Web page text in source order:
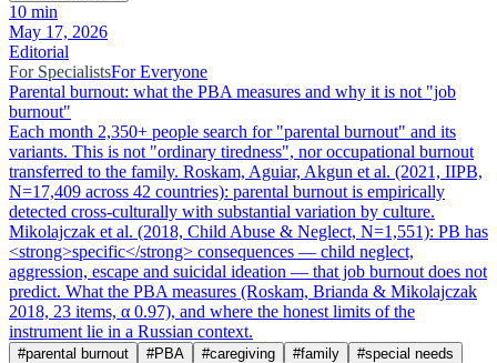
10 min
May 17, 2026
Editorial
For SpecialistsFor Everyone
Parental burnout: what the PBA measures and why it is not "job
burnout"
Each month 2,350+ people search for "parental burnout" and its
variants. This is not "ordinary tiredness", nor occupational burnout
transferred to the family. Roskam, Aguiar, Akgun et al. (2021, IIPB,
N=17,409 across 42 countries): parental burnout is empirically
detected cross-culturally with substantial variation by culture.
Mikolajczak et al. (2018, Child Abuse & Neglect, N=1,551): PB has
<strong>specific</strong> consequences — child neglect,
aggression, escape and suicidal ideation — that job burnout does not
predict. What the PBA measures (Roskam, Brianda & Mikolajczak
2018, 23 items, α 0.97), and where the honest limits of the
instrument lie in a Russian context.
#parental burnout #PBA #caregiving #family #special needs